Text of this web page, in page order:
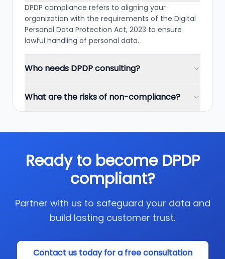
DPDP compliance refers to aligning your
organization with the requirements of the Digital
Personal Data Protection Act, 2023 to ensure
lawful handling of personal data.
Who needs DPDP consulting?
What are the risks of non-compliance?
Ready to become DPDP
compliant?
Partner with us to safeguard your data and
build lasting customer trust.
Contact us today for a free consultation